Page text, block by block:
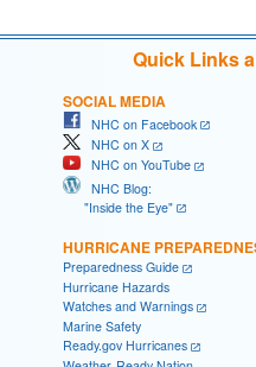
Quick Links
SOCIAL MEDIA
NHC on Facebook
NHC on X
NHC on YouTube
NHC Blog:
"Inside the Eye"
HURRICANE
Preparedness Guide
Hurricane Hazards
Watches and Warnings
Marine Safety
Ready.gov Hurricanes